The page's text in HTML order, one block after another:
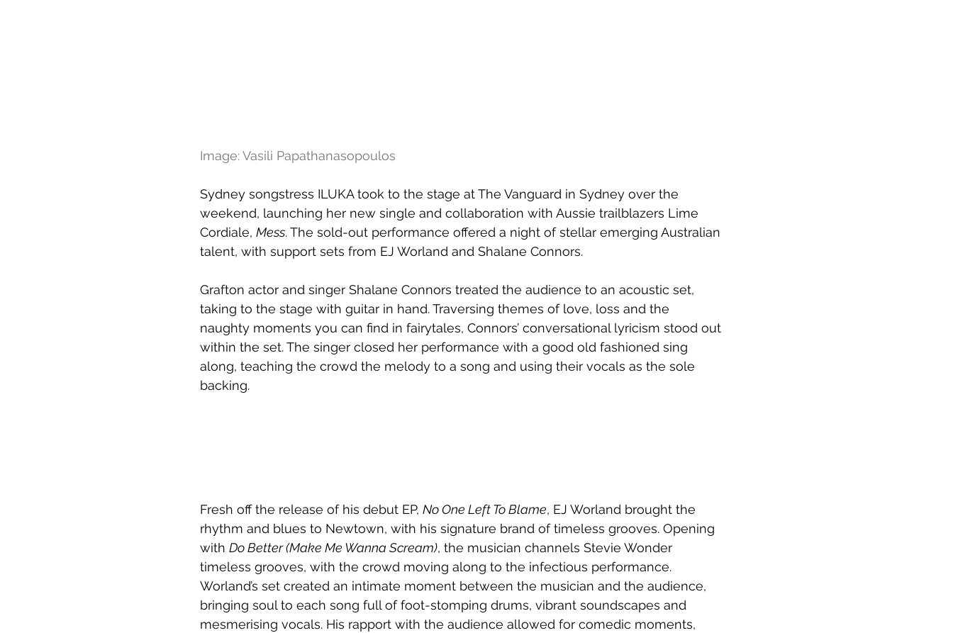
Image: Vasili Papathanasopoulos
Sydney songstress ILUKA took to the stage at The Vanguard in Sydney over the
weekend, launching her new single and collaboration with Aussie trailblazers Lime
Cordiale, Mess. The sold-out performance offered a night of stellar emerging Australian
talent, with support sets from EJ Worland and Shalane Connors.
Grafton actor and singer Shalane Connors treated the audience to an acoustic set,
taking to the stage with guitar in hand. Traversing themes of love, loss and the
naughty moments you can find in fairytales, Connors’ conversational lyricism stood out
within the set. The singer closed her performance with a good old fashioned sing
along, teaching the crowd the melody to a song and using their vocals as the sole
backing.
Fresh off the release of his debut EP, No One Left To Blame, EJ Worland brought the
rhythm and blues to Newtown, with his signature brand of timeless grooves. Opening
with Do Better (Make Me Wanna Scream), the musician channels Stevie Wonder
timeless grooves, with the crowd moving along to the infectious performance.
Worland’s set created an intimate moment between the musician and the audience,
bringing soul to each song full of foot-stomping drums, vibrant soundscapes and
mesmerising vocals. His rapport with the audience allowed for comedic moments,